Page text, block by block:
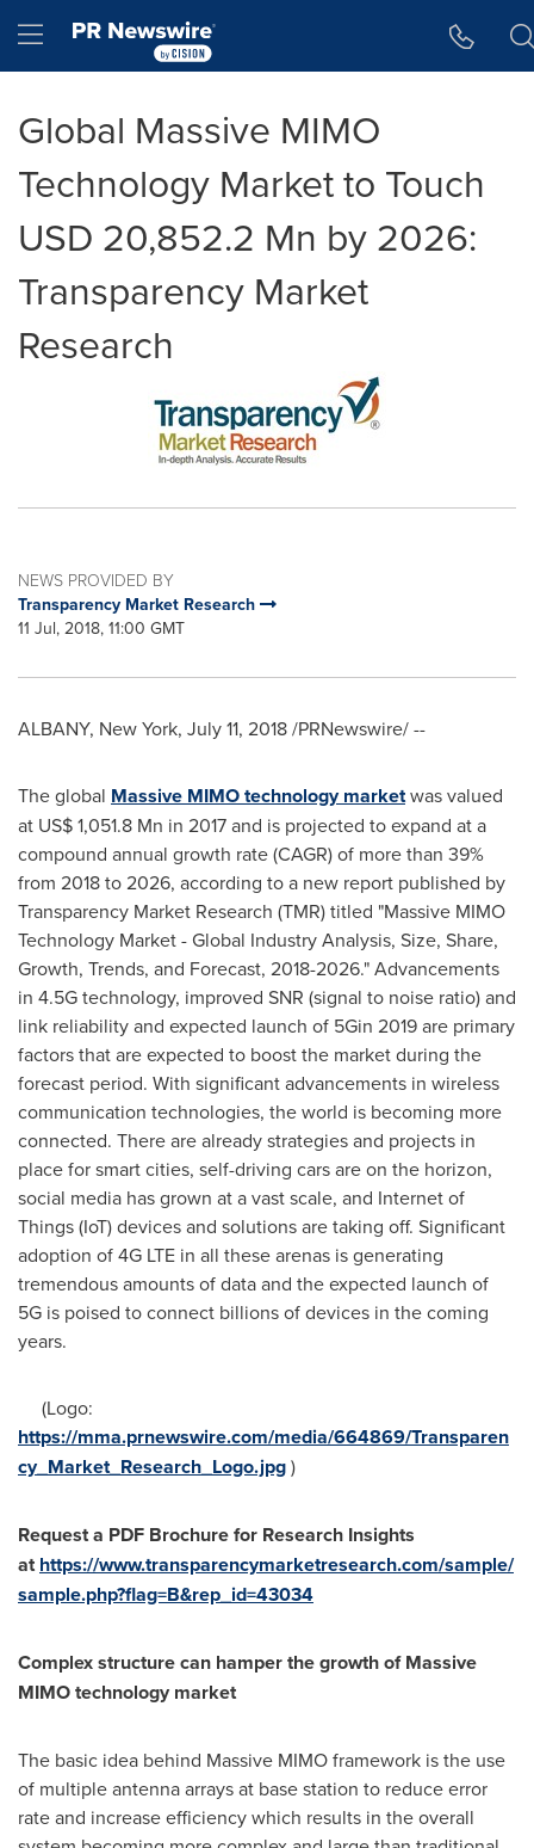
Hamburger menu
Global Massive MIMO
Technology Market to Touch
USD 20,852.2 Mn by 2026:
Transparency Market
Research
NEWS PROVIDED BY
Transparency Market Research
11 Jul, 2018, 11:00 GMT
ALBANY, New York, July 11, 2018/PRNewswire/ --
The global Massive MIMO technology marketwas valued
at US$ 1,051.8 Mn in 2017 and is projected to expand at a
compound annual growth rate (CAGR) of more than 39%
from 2018 to 2026, according to a new report published by
Transparency Market Research (TMR) titled "Massive MIMO
Technology Market - Global Industry Analysis, Size, Share,
Growth, Trends, and Forecast, 2018-2026." Advancements
in 4.5G technology, improved SNR (signal to noise ratio) and
link reliability and expected launch of 5Gin 2019 are primary
factors that are expected to boost the market during the
forecast period. With significant advancements in wireless
communication technologies, the world is becoming more
connected. There are already strategies and projects in
place for smart cities, self-driving cars are on the horizon,
social media has grown at a vast scale, and Internet of
Things (IoT) devices and solutions are taking off. Significant
adoption of 4G LTE in all these arenas is generating
tremendous amounts of data and the expected launch of
5G is poised to connect billions of devices in the coming
years.
(Logo:
https://mma.prnewswire.com/media/664869/Transparen
cy_Market_Research_Logo.jpg)
Request a PDF Brochure for Research Insights
at https://www.transparencymarketresearch.com/sample/
sample.php?flag=B&rep_id=43034
Complex structure can hamper the growth of Massive
MIMO technology market
The basic idea behind Massive MIMO framework is the use
of multiple antenna arrays at base station to reduce error
rate and increase efficiency which results in the overall